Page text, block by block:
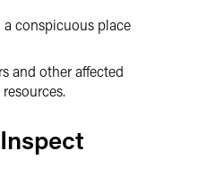
conspicuous place
and other affected